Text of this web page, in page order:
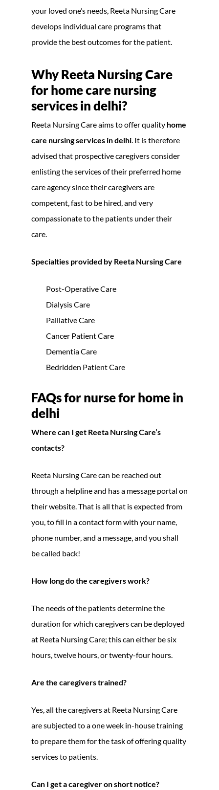
your loved one’s needs, Reeta Nursing Care
develops individual care programs that
provide the best outcomes for the patient.
Why Reeta Nursing Care
for home care nursing
services in delhi?
Reeta Nursing Care aims to offer quality home
care nursing services in delhi . It is therefore
advised that prospective caregivers consider
enlisting the services of their preferred home
care agency since their caregivers are
competent, fast to be hired, and very
compassionate to the patients under their
care.
Specialties provided by Reeta Nursing Care
Post-Operative Care
Dialysis Care
Palliative Care
Cancer Patient Care
Dementia Care
Bedridden Patient Care
FAQs for nurse for home in
delhi
Where can I get Reeta Nursing Care’s
contacts?
Reeta Nursing Care can be reached out
through a helpline and has a message portal on
their website. That is all that is expected from
you, to fill in a contact form with your name,
phone number, and a message, and you shall
be called back!
How long do the caregivers work?
The needs of the patients determine the
duration for which caregivers can be deployed
at Reeta Nursing Care; this can either be six
hours, twelve hours, or twenty-four hours.
Are the caregivers trained?
Yes, all the caregivers at Reeta Nursing Care
are subjected to a one week in-house training
to prepare them for the task of offering quality
services to patients.
Can I get a caregiver on short notice?